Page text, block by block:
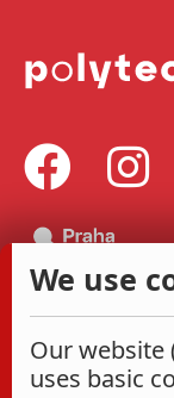
We use
Our website
uses basic